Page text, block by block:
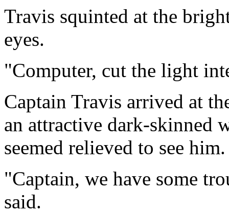
Travis squinted at the
eyes.
"Computer, cut the light
Captain Travis arrived at
an attractive dark-skinned
seemed relieved to see him.
"Captain, we have some
said.